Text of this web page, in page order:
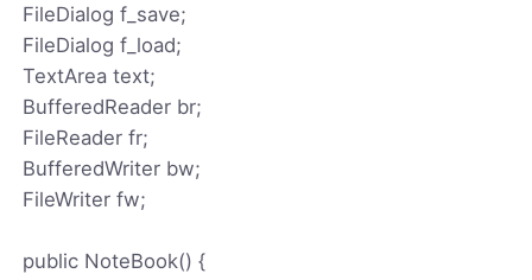
FileDialog f_save;
FileDialog f_load;
TextArea text;
BufferedReader br;
FileReader fr;
BufferedWriter bw;
FileWriter fw;
public NoteBook() {